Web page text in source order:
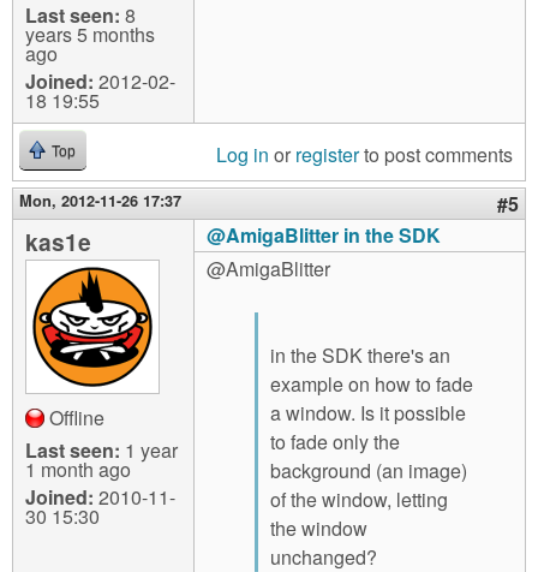
Last seen: 8
years 5 months
ago
Joined: 2012-02-
18 19:55
Top Log in or registerto post comments
Mon, 2012-11-26 17:37 #5
kas1e
Offline
Last seen: 1 year
1 month ago
Joined: 2010-11-
30 15:30
@AmigaBlitter in the SDK
@AmigaBlitter
in the SDK there's an
example on how to fade
a window. Is it possible
to fade only the
background (an image)
of the window, letting
the window
unchanged?